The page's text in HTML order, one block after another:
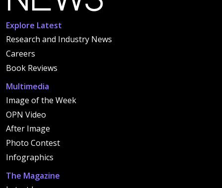
Explore Latest
Research and Industry News
Careers
Book Reviews
Multimedia
Image of the Week
OPN Video
After Image
Photo Contest
Infographics
The Magazine